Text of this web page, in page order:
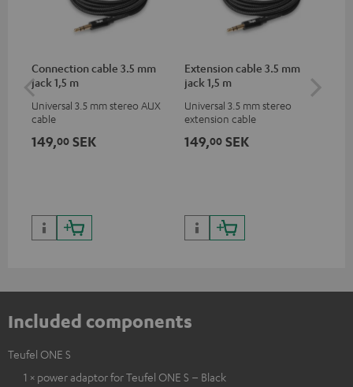
Connection cable 3.5 mm
jack 1,5 m
Universal 3.5 mm stereo AUX
cable
149,00 SEK
Extension cable 3.5 mm
jack 1,5 m
Universal 3.5 mm stereo
extension cable
149,00 SEK
Included components
Teufel ONE S
1 × power adaptor for Teufel ONE S – Black